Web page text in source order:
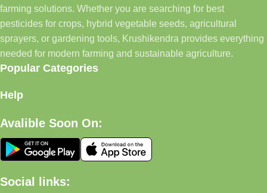
farming solutions. Whether you are searching for best
pesticides for crops, hybrid vegetable seeds, agricultural
sprayers, or gardening tools, Krushikendra provides everything
needed for modern farming and sustainable agriculture.
Popular Categories
Help
Avalible Soon On:
Social links: